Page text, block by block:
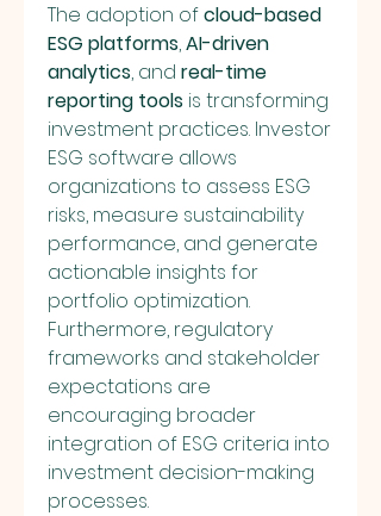
The adoption of cloud-based
ESG platforms, AI-driven
analytics, and real-time
reporting tools is transforming
investment practices. Investor
ESG software allows
organizations to assess ESG
risks, measure sustainability
performance, and generate
actionable insights for
portfolio optimization.
Furthermore, regulatory
frameworks and stakeholder
expectations are
encouraging broader
integration of ESG criteria into
investment decision-making
processes.